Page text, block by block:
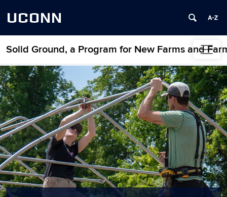
UCONN
Solid Ground, a Program for New Farms and
Skip to content
Home